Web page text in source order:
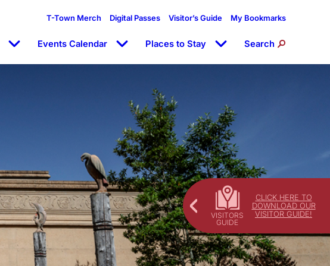
CLICK HERE TO
DOWNLOAD OUR
VISITOR GUIDE!
T-Town Merch Digital Passes Visitor’s Guide My Bookmarks
Events Calendar Places to Stay Search